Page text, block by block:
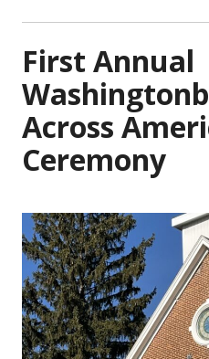
First Annual
Across
Ceremony